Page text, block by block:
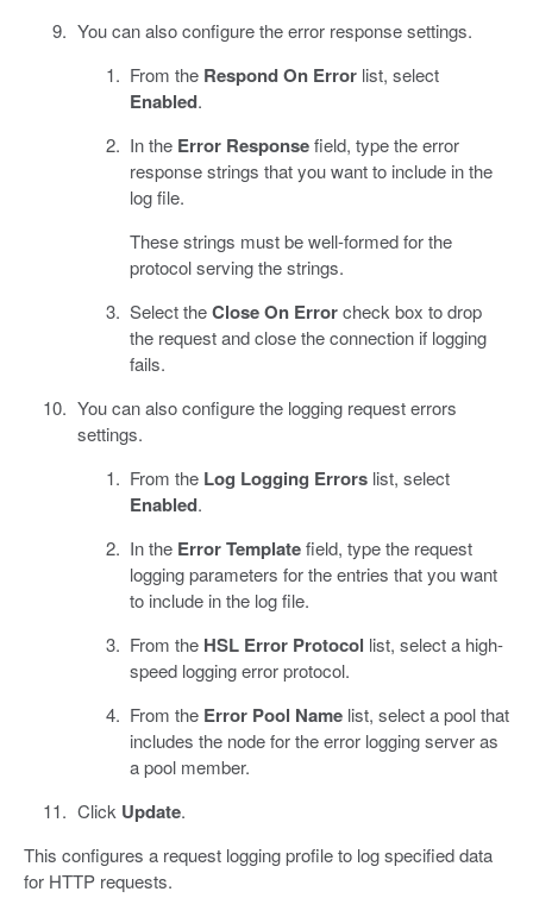
You can also configure the error response settings.
From the Respond On Error list, select
Enabled.
In the Error Responsefield, type the error
response strings that you want to include in the
log file.
These strings must be well-formed for the
protocol serving the strings.
Select theClose On Errorcheck box to drop
the request and close the connection if logging
fails.
You can also configure the logging request errors
settings.
From the Log Logging Errors list, select
Enabled.
In the Error Templatefield, type the request
logging parameters for the entries that you want
to include in the log file.
From the HSL Error Protocol list, select a high-
speed logging error protocol.
From the Error Pool Name list, select a pool that
includes the node for the error logging server as
a pool member.
Click Update.
This configures a request logging profile to log specified data
for HTTP requests.